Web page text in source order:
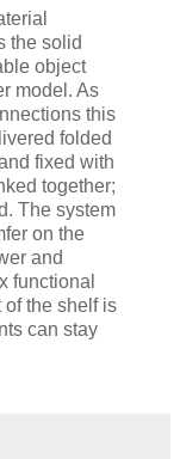
the solid
object
model. As
this
folded
fixed with
together;
The system
on the
and
functional
the shelf is
can stay